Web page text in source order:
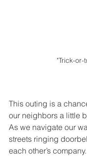
"Trick-or-
This outing is a
our neighbors a little
As we navigate our
streets ringing
each other’s company.